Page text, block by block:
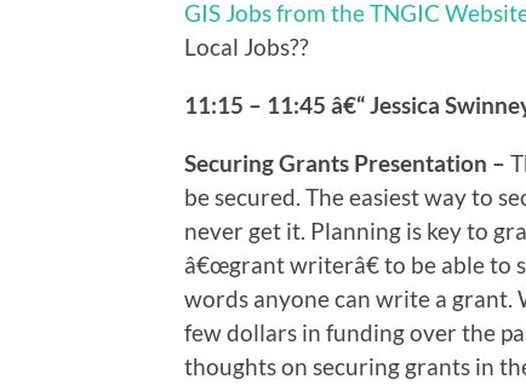
GIS Jobs from the TNGIC
Local Jobs??
11:15 – 11:45 â€“ Jessica
Securing Grants Presentation –
be secured. The easiest way to
never get it. Planning is key to
â€œgrant writerâ€ to be able to
words anyone can write a grant.
few dollars in funding over the
thoughts on securing grants in